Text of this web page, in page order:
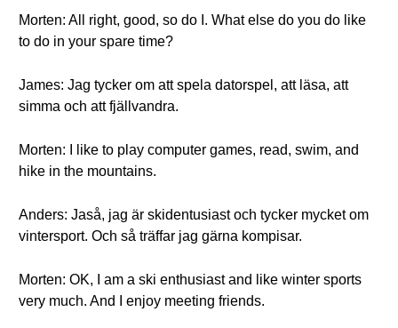
Morten: All right, good, so do I. What else do you do like
to do in your spare time?
James: Jag tycker om att spela datorspel, att läsa, att
simma och att fjällvandra.
Morten: I like to play computer games, read, swim, and
hike in the mountains.
Anders: Jaså, jag är skidentusiast och tycker mycket om
vintersport. Och så träffar jag gärna kompisar.
Morten: OK, I am a ski enthusiast and like winter sports
very much. And I enjoy meeting friends.